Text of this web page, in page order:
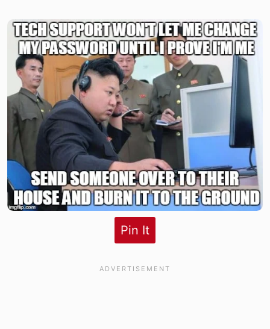
Pin It